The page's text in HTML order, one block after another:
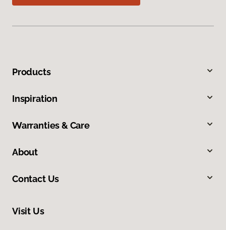
Products
Inspiration
Warranties & Care
About
Contact Us
Visit Us